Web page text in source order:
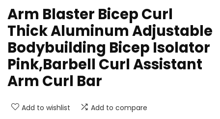
Arm Blaster Bicep Curl
Thick Aluminum Adjustable
Bodybuilding Bicep Isolator
Pink,Barbell Curl Assistant
Arm Curl Bar
Add to wishlist Add to compare